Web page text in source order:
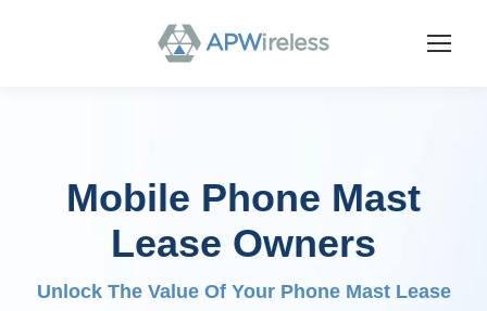
Mobile Phone Mast
Lease Owners
Unlock The Value Of Your Phone Mast Lease